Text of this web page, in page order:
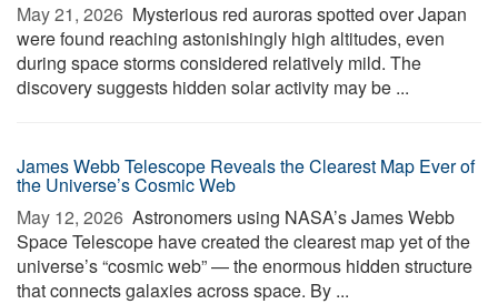
May 21, 2026  Mysterious red auroras spotted over Japan
were found reaching astonishingly high altitudes, even
during space storms considered relatively mild. The
discovery suggests hidden solar activity may be ...
James Webb Telescope Reveals the Clearest Map Ever of
the Universe’s Cosmic Web
May 12, 2026  Astronomers using NASA’s James Webb
Space Telescope have created the clearest map yet of the
universe’s “cosmic web” — the enormous hidden structure
that connects galaxies across space. By ...